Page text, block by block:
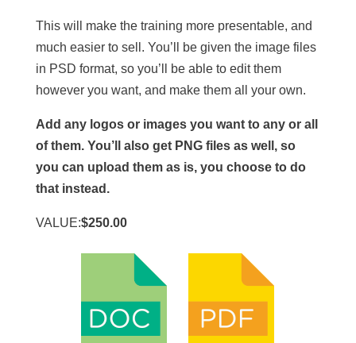
This will make the training more presentable, and
much easier to sell. You’ll be given the image files
in PSD format, so you’ll be able to edit them
however you want, and make them all your own.
Add any logos or images you want to any or all
of them. You’ll also get PNG files as well, so
you can upload them as is, you choose to do
that instead.
VALUE:$250.00